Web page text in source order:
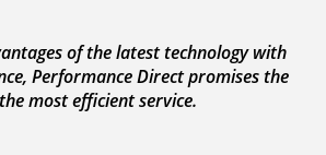
of the latest technology with
Performance Direct promises the
most efficient service.